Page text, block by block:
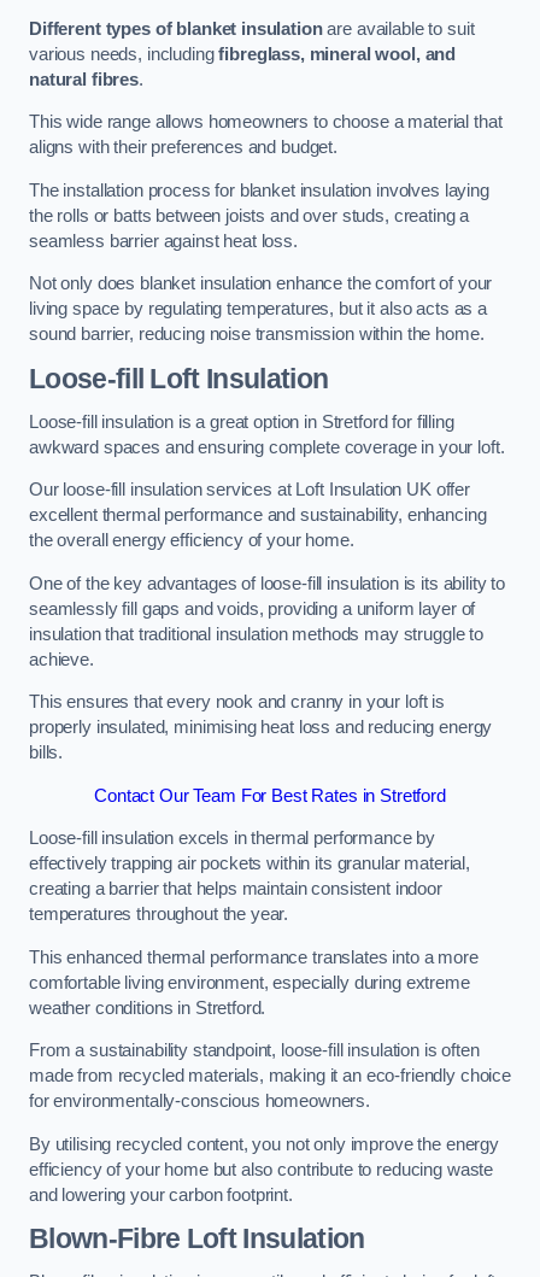
Different types of blanket insulationare available to suit
various needs, includingfibreglass, mineral wool, and
natural fibres.
This wide range allows homeowners to choose a material that
aligns with their preferences and budget.
The installation process for blanket insulation involves laying
the rolls or batts between joists and over studs, creating a
seamless barrier against heat loss.
Not only does blanket insulation enhance the comfort of your
living space by regulating temperatures, but it also acts as a
sound barrier, reducing noise transmission within the home.
Loose-fill Loft Insulation
Loose-fill insulation is a great option in Stretford for filling
awkward spaces and ensuring complete coverage in your loft.
Our loose-fill insulation services at Loft Insulation UK offer
excellent thermal performance and sustainability, enhancing
the overall energy efficiency of your home.
One of the key advantages of loose-fill insulation is its ability to
seamlessly fill gaps and voids, providing a uniform layer of
insulation that traditional insulation methods may struggle to
achieve.
This ensures that every nook and cranny in your loft is
properly insulated, minimising heat loss and reducing energy
bills.
Contact Our Team For Best Rates in Stretford
Loose-fill insulation excels in thermal performance by
effectively trapping air pockets within its granular material,
creating a barrier that helps maintain consistent indoor
temperatures throughout the year.
This enhanced thermal performance translates into a more
comfortable living environment, especially during extreme
weather conditions in Stretford.
From a sustainability standpoint, loose-fill insulation is often
made from recycled materials, making it an eco-friendly choice
for environmentally-conscious homeowners.
By utilising recycled content, you not only improve the energy
efficiency of your home but also contribute to reducing waste
and lowering your carbon footprint.
Blown-Fibre Loft Insulation